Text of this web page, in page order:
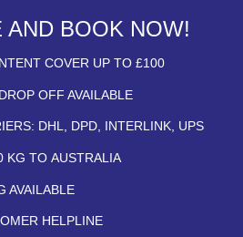
AND BOOK NOW!
COVER UP TO £100
OFF AVAILABLE
DHL, DPD, INTERLINK, UPS
KG TO AUSTRALIA
AVAILABLE
HELPLINE